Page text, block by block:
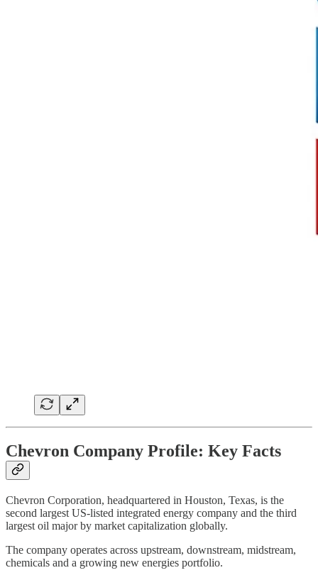
Chevron Company Profile: Key Facts
Chevron Corporation, headquartered in Houston, Texas, is the
second largest US-listed integrated energy company and the third
largest oil major by market capitalization globally.
The company operates across upstream, downstream, midstream,
chemicals and a growing new energies portfolio.